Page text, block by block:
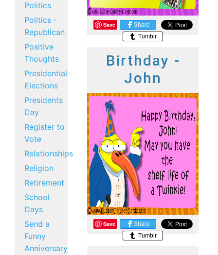
Politics
Politics -
Republican
Positive
Thoughts
Presidential
Elections
Presidents
Day
Register to
Vote
Relationships
Religion
Retirement
School
Days
Send a
Funny
Anniversary
Save
Share
Tumblr
Birthday -
John
Save
Share
Tumblr